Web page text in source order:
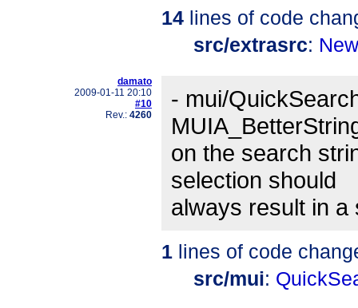
14 lines of code
src/extrasrc:
damato
2009-01-11 20:10
#10
Rev.: 4260
- mui/
on the search
selection should
always result in a
1 lines of code
src/mui: